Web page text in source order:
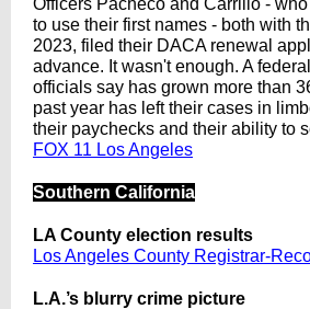
Officers Pacheco and Carrillo -
to use their first names - both with
2023, filed their DACA renewal
advance. It wasn't enough. A
officials say has grown more than
past year has left their cases in
their paychecks and their ability to
FOX 11 Los Angeles
Southern California
LA County election results
Los Angeles County Registrar-
L.A.’s blurry crime picture